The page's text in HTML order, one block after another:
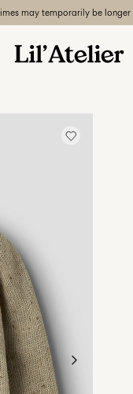
may temporarily be longer